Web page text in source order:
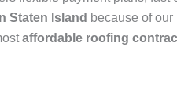
Staten Island because of
affordable roofing